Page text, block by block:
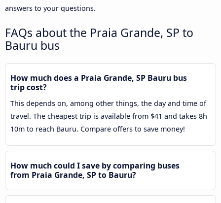
answers to your questions.
FAQs about the Praia Grande, SP to
Bauru bus
How much does a Praia Grande, SP Bauru bus
trip cost?
This depends on, among other things, the day and time of
travel. The cheapest trip is available from $41 and takes 8h
10m to reach Bauru. Compare offers to save money!
How much could I save by comparing buses
from Praia Grande, SP to Bauru?